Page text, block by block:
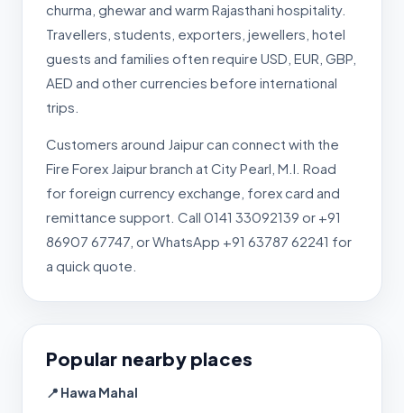
churma, ghewar and warm Rajasthani hospitality.
Travellers, students, exporters, jewellers, hotel
guests and families often require USD, EUR, GBP,
AED and other currencies before international
trips.
Customers around Jaipur can connect with the
Fire Forex Jaipur branch at City Pearl, M.I. Road
for foreign currency exchange, forex card and
remittance support. Call 0141 33092139 or +91
86907 67747, or WhatsApp +91 63787 62241 for
a quick quote.
Popular nearby places
📍 Hawa Mahal